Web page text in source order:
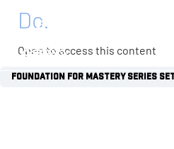
Do.
Open to access this content
Foundation for Mastery Series